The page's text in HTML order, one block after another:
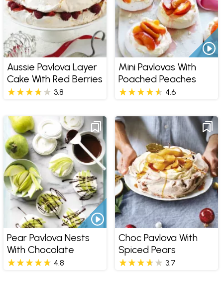
Aussie Pavlova Layer
Cake With Red Berries
3.8
Mini Pavlovas With
Poached Peaches
4.6
Pear Pavlova Nests
With Chocolate
4.8
Choc Pavlova With
Spiced Pears
3.7